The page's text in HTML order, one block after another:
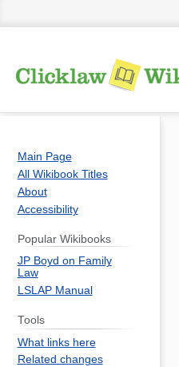
Main Page
All Wikibook Titles
About
Accessibility
Popular Wikibooks
JP Boyd on Family
Law
LSLAP Manual
Tools
What links here
Related changes